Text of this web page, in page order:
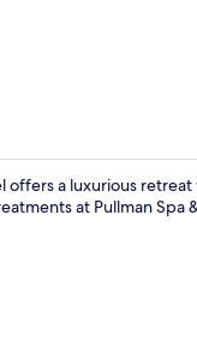
offers a luxurious
at Pullman Spa